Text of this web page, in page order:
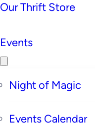
Our Thrift Store
Events
Night of Magic
Events Calendar